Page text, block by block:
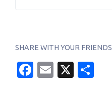
SHARE WITH YOUR FRIENDS
Facebook
Email
X